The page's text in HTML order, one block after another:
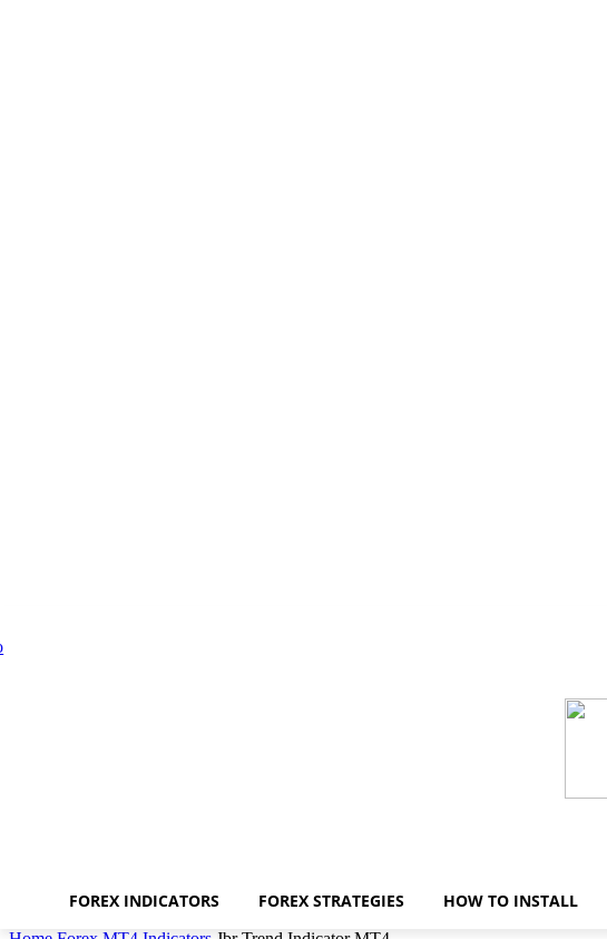
FOREX INDICATORS FOREX STRATEGIES HOW TO INSTALL